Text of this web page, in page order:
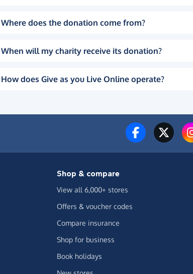
Where does the donation come from?
When will my charity receive its donation?
How does Give as you Live Online operate?
Shop & compare
View all 6,000+ stores
Offers & voucher codes
Compare insurance
Shop for business
Book holidays